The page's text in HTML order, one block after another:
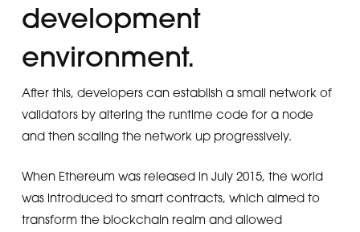
development
environment.
After this, developers can establish a small network of
validators by altering the runtime code for a node
and then scaling the network up progressively.
When Ethereum was released in July 2015, the world
was introduced to smart contracts, which aimed to
transform the blockchain realm and allowed